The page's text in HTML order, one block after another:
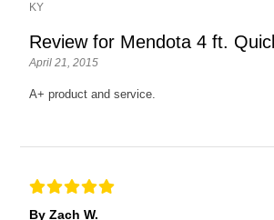
KY
Review for Mendota 4 ft.
April 21, 2015
A+ product and service.
By Zach W.